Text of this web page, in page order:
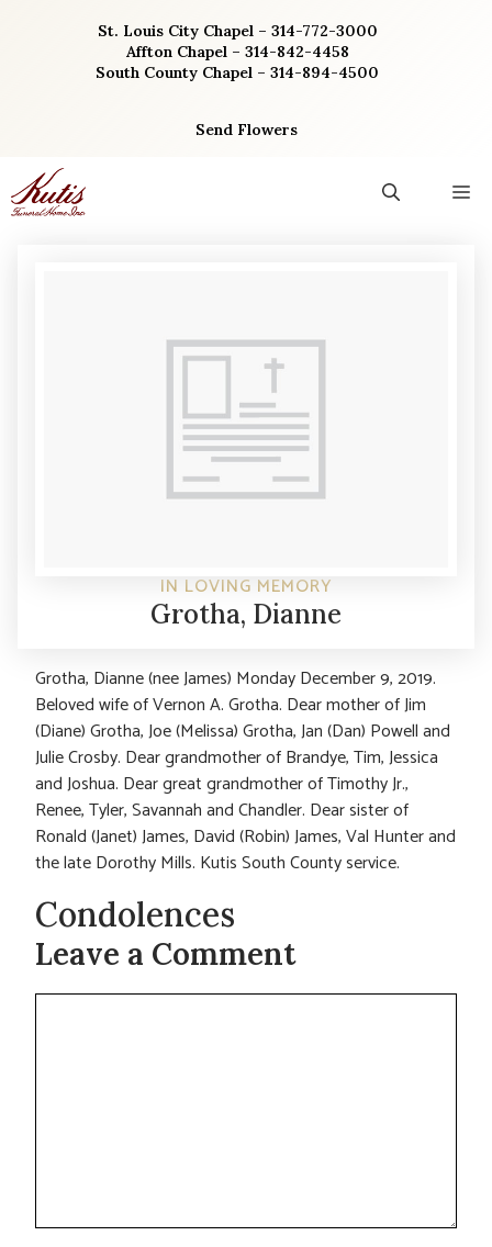
St. Louis City Chapel – 314-772-3000
Affton Chapel – 314-842-4458
South County Chapel – 314-894-4500
Send Flowers
IN LOVING MEMORY
Grotha, Dianne
Grotha, Dianne (nee James) Monday December 9, 2019.
Beloved wife of Vernon A. Grotha. Dear mother of Jim
(Diane) Grotha, Joe (Melissa) Grotha, Jan (Dan) Powell and
Julie Crosby. Dear grandmother of Brandye, Tim, Jessica
and Joshua. Dear great grandmother of Timothy Jr.,
Renee, Tyler, Savannah and Chandler. Dear sister of
Ronald (Janet) James, David (Robin) James, Val Hunter and
the late Dorothy Mills. Kutis South County service.
Condolences
Leave a Comment
Comment